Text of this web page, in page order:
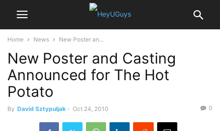
Home News New Poster an...
New Poster and Casting
Announced for The Hot
Potato
By David Sztypuljak - Oct 24, 2010 0